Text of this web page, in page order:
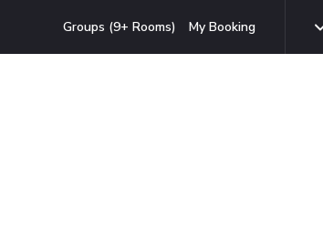
Groups (9+ Rooms) My Booking